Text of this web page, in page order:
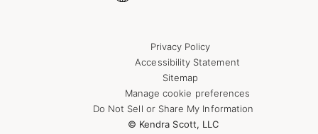
Privacy Policy
Accessibility Statement
Sitemap
Manage cookie preferences
Do Not Sell or Share My Information
© Kendra Scott, LLC